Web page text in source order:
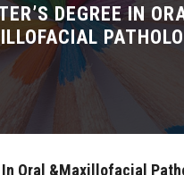
(MSc)
(H.D.D)
DEGREE IN
In Oral &Maxillofacial